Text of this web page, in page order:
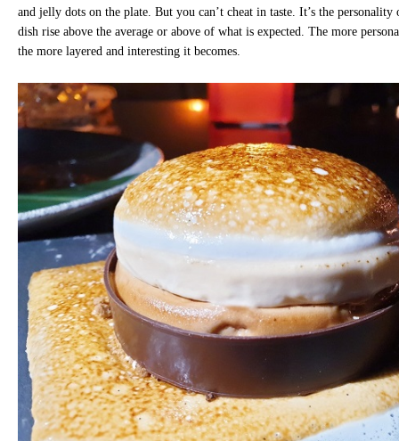
and jelly dots on the plate. But you can’t cheat in taste. It’s the personality
dish rise above the average or above of what is expected. The more
the more layered and interesting it becomes.